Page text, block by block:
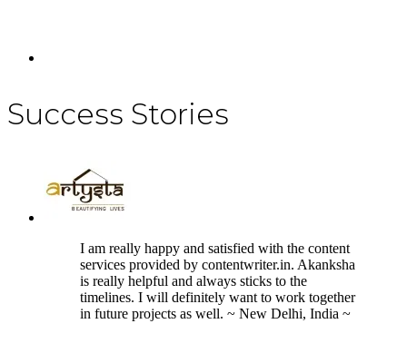
Success Stories
I am really happy and satisfied with the content
services provided by contentwriter.in. Akanksha
is really helpful and always sticks to the
timelines. I will definitely want to work together
in future projects as well. ~ New Delhi, India ~